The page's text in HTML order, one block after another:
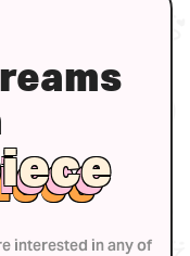
interested in any of